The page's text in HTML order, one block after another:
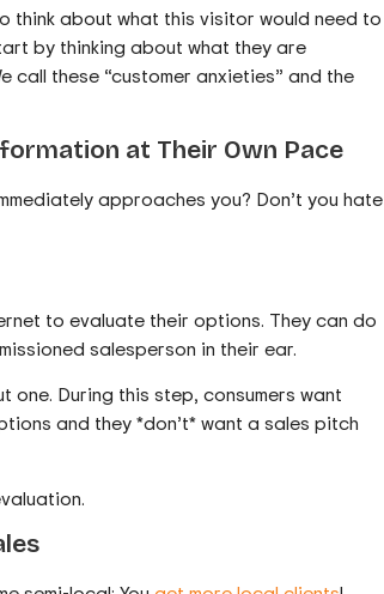
think about what this visitor would need to
by thinking about what they are
call these “customer anxieties” and the
at Their Own Pace
approaches you? Don’t you hate
to evaluate their options. They can do
salesperson in their ear.
one. During this step, consumers want
and they *don’t* want a sales pitch